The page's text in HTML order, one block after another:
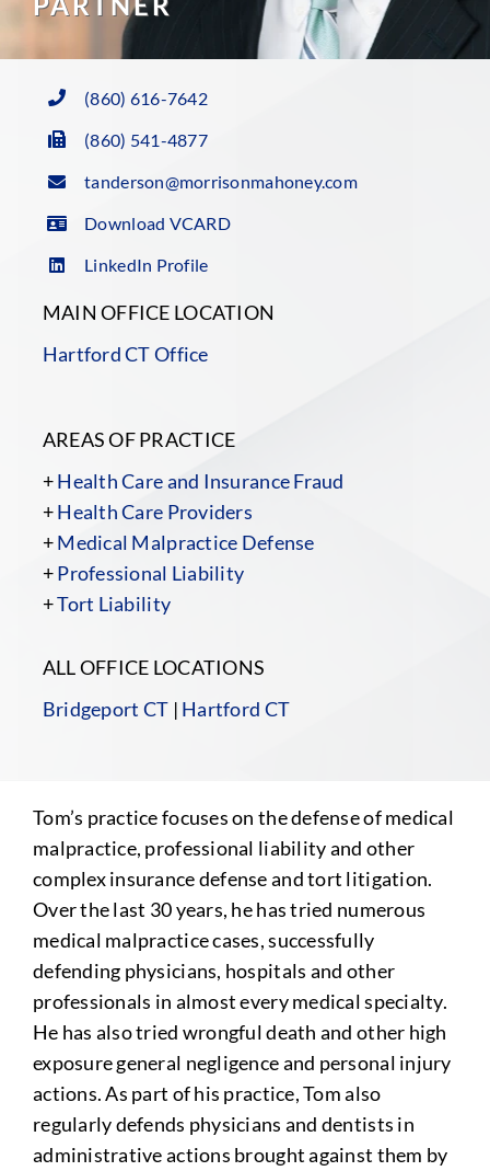
(860) 616-7642
(860) 541-4877
tanderson@morrisonmahoney.com
Download VCARD
LinkedIn Profile
MAIN OFFICE LOCATION
Hartford CT Office
AREAS OF PRACTICE
+Health Care and Insurance Fraud
+Health Care Providers
+Medical Malpractice Defense
+Professional Liability
+Tort Liability
ALL OFFICE LOCATIONS
Bridgeport CT | Hartford CT
Tom’s practice focuses on the defense of medical
malpractice, professional liability and other
complex insurance defense and tort litigation.
Over the last 30 years, he has tried numerous
medical malpractice cases, successfully
defending physicians, hospitals and other
professionals in almost every medical specialty.
He has also tried wrongful death and other high
exposure general negligence and personal injury
actions. As part of his practice, Tom also
regularly defends physicians and dentists in
administrative actions brought against them by